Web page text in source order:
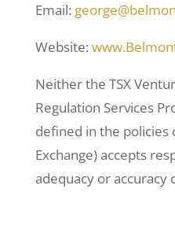
Email:
Website:
Neither the TSX
Regulation Services
defined in the policies
Exchange) accepts
adequacy or accuracy